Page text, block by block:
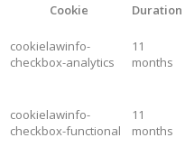
Cookie
Duration
cookielawinfo-
checkbox-analytics
11
months
cookielawinfo-
checkbox-functional
11
months